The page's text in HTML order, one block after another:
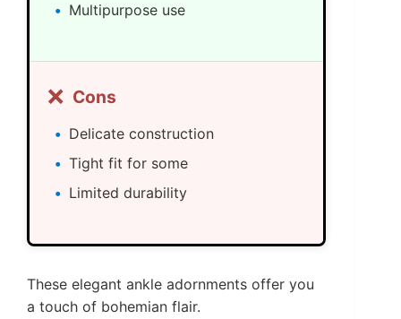
Multipurpose use
❌ Cons
Delicate construction
Tight fit for some
Limited durability
These elegant ankle adornments offer you
a touch of bohemian flair.